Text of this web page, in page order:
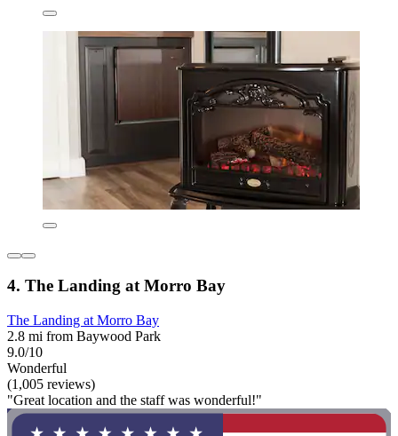
4. The Landing at Morro Bay
The Landing at Morro Bay
2.8 mi from Baywood Park
9.0/10
Wonderful
(1,005 reviews)
"Great location and the staff was wonderful!"